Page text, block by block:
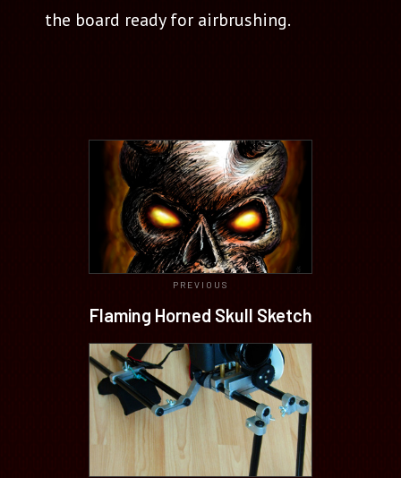
the board ready for airbrushing.
PREVIOUS
Flaming Horned Skull Sketch